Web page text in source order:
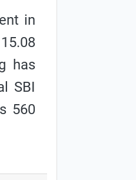
in
has
SBI
560